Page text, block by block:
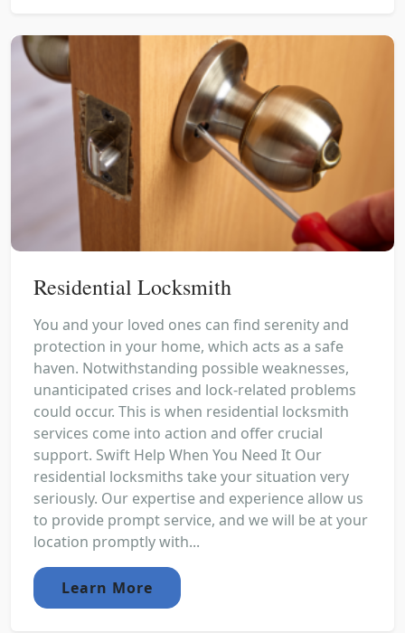
Residential Locksmith
You and your loved ones can find serenity and
protection in your home, which acts as a safe
haven. Notwithstanding possible weaknesses,
unanticipated crises and lock-related problems
could occur. This is when residential locksmith
services come into action and offer crucial
support. Swift Help When You Need It Our
residential locksmiths take your situation very
seriously. Our expertise and experience allow us
to provide prompt service, and we will be at your
location promptly with...
Learn More